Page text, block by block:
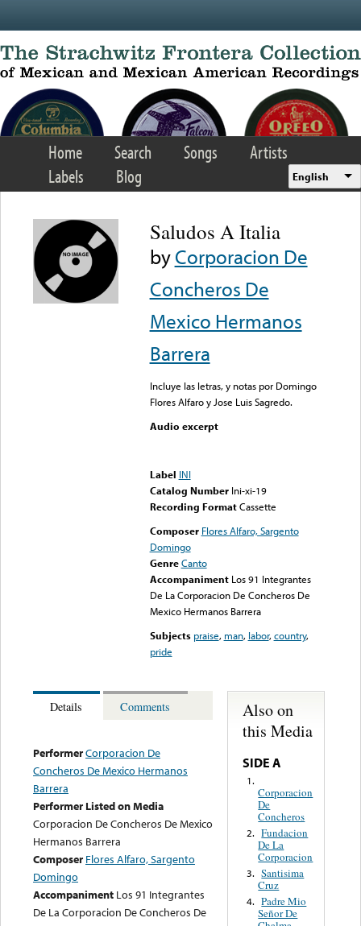
Home Search Songs
Artists
Labels
Blog English
Saludos A Italia
byCorporacion De
Concheros De
Mexico Hermanos
Barrera
Incluye las letras, y notas por Domingo
Flores Alfaro y Jose Luis Sagredo.
Audio excerpt
Label INI
Catalog Number Ini-xi-19
Recording FormatCassette
Composer Flores Alfaro, Sargento
Domingo
Genre Canto
Accompaniment Los 91 Integrantes
De La Corporacion De Concheros De
Mexico Hermanos Barrera
Subjects praise, man, labor,country,
pride
Details Comments
PerformerCorporacion De
Concheros De Mexico Hermanos
Barrera
Performer Listed on Media
Corporacion De Concheros De Mexico
Hermanos Barrera
Composer Flores Alfaro, Sargento
Domingo
Accompaniment Los 91 Integrantes
De La Corporacion De Concheros De
Also on
this Media
SIDE A
1.
Corporacion
De
Concheros
2. Fundacion
De La
Corporacion
3. Santisima
Cruz
4. Padre Mio
Señor De